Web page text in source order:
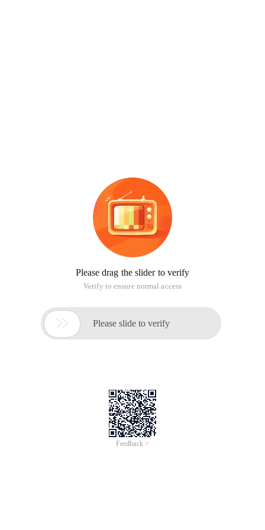
Please drag the slider to verify
Verify to ensure normal access
 Please slide to verify
Feedback >